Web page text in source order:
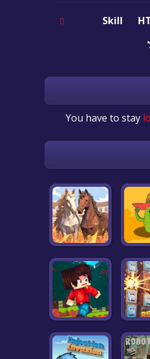
Skill
You have to stay